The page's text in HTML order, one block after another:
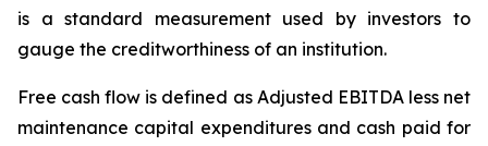
is a standard measurement used by investors to
gauge the creditworthiness of an institution.
Free cash flow is defined as Adjusted EBITDA less net
maintenance capital expenditures and cash paid for